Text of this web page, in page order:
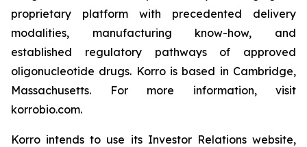
proprietary platform with precedented delivery
modalities, manufacturing know-how, and
established regulatory pathways of approved
oligonucleotide drugs. Korro is based in Cambridge,
Massachusetts. For more information, visit
korrobio.com.
Korro intends to use its Investor Relations website,